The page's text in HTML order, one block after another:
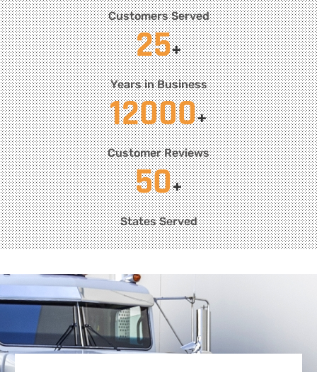
Customers Served
25+
Years in Business
12000+
Customer Reviews
50+
States Served